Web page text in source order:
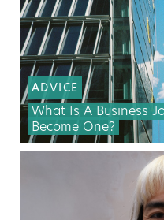
ADVICE
What Is A Business
Become One?